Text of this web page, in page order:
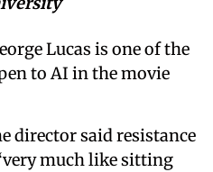
Lucas is one of the
to AI in the movie
director said resistance
much like sitting